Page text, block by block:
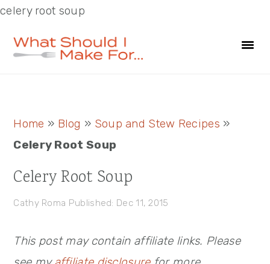
celery root soup
Home » Blog » Soup and Stew Recipes »
Celery Root Soup
Celery Root Soup
Cathy Roma Published: Dec 11, 2015
This post may contain affiliate links. Please
Primary
Sidebar